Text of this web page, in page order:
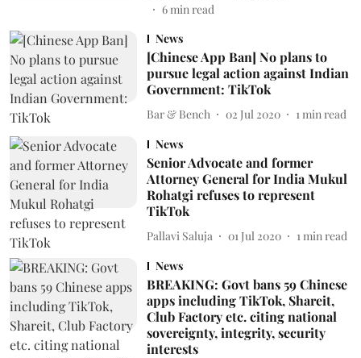
6min read
News
[Chinese App Ban] No plans to
pursue legal action against Indian
Government: TikTok
Bar & Bench 02 Jul 2020 1 min read
News
Senior Advocate and former
Attorney General for India Mukul
Rohatgi refuses to represent
TikTok
Pallavi Saluja 01 Jul 2020 1 min read
News
BREAKING: Govt bans 59 Chinese
apps including TikTok, Shareit,
Club Factory etc. citing national
sovereignty, integrity, security
interests